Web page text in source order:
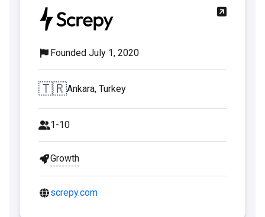
Founded July 1, 2020
🇹🇷Ankara, Turkey
1-10
Growth
screpy.com